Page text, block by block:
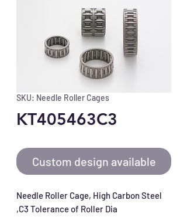
SKU: Needle Roller Cages
KT405463C3
Custom design available
Needle Roller Cage, High Carbon Steel
,C3 Tolerance of Roller Dia